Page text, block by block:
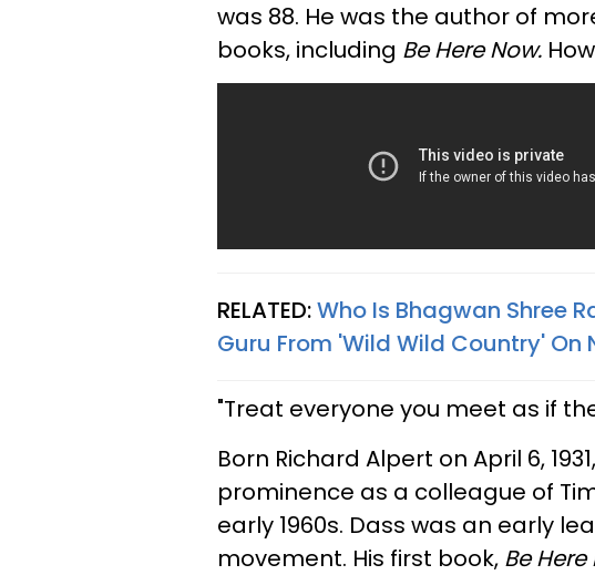
was 88. He was the author of
books, including Be Here Now.
RELATED:Who Is Bhagwan Shree
Guru From 'Wild Wild Country' On
"Treat everyone you meet as if
Born Richard Alpert on April 6,
prominence as a colleague of
early 1960s. Dass was an early
movement. His first book, Be Here